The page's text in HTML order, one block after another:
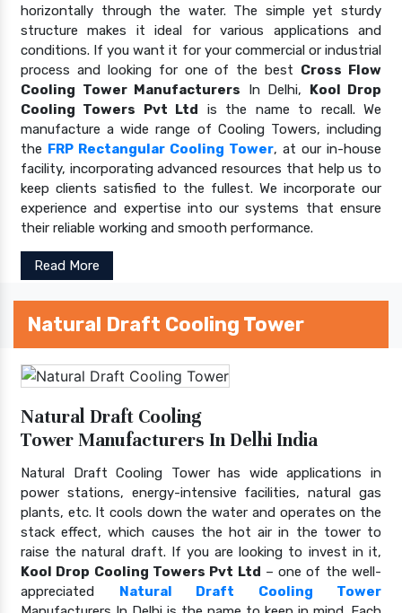
horizontally through the water. The simple yet sturdy
structure makes it ideal for various applications and
conditions. If you want it for your commercial or industrial
process and looking for one of the best Cross Flow
Cooling Tower Manufacturers In Delhi, Kool Drop
Cooling Towers Pvt Ltd is the name to recall. We
manufacture a wide range of Cooling Towers, including
the FRP Rectangular Cooling Tower, at our in-house
facility, incorporating advanced resources that help us to
keep clients satisfied to the fullest. We incorporate our
experience and expertise into our systems that ensure
their reliable working and smooth performance.
Read More
Natural Draft Cooling Tower
Natural Draft Cooling
Tower Manufacturers In Delhi India
Natural Draft Cooling Tower has wide applications in
power stations, energy-intensive facilities, natural gas
plants, etc. It cools down the water and operates on the
stack effect, which causes the hot air in the tower to
raise the natural draft. If you are looking to invest in it,
Kool Drop Cooling Towers Pvt Ltd – one of the well-
appreciated Natural Draft Cooling Tower